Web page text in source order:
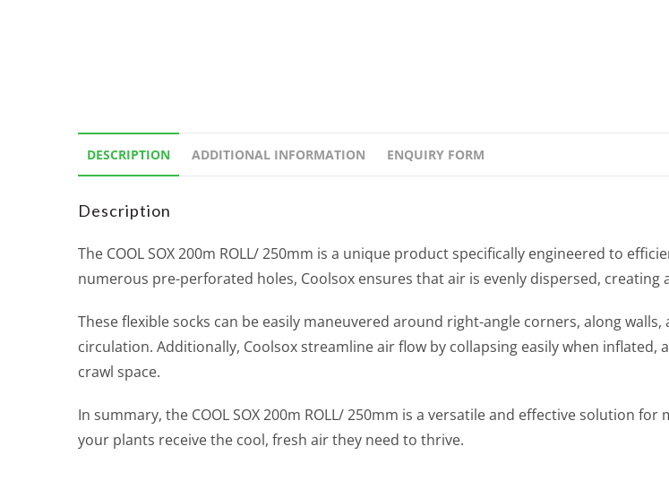
DESCRIPTION ADDITIONAL INFORMATION ENQUIRY FORM
Description
The COOL SOX 200m ROLL/ 250mm is a unique product specifically engineered to
numerous pre-perforated holes, Coolsox ensures that air is evenly dispersed,
These flexible socks can be easily maneuvered around right-angle corners, along
circulation. Additionally, Coolsox streamline air flow by collapsing easily when
crawl space.
In summary, the COOL SOX 200m ROLL/ 250mm is a versatile and effective solution
your plants receive the cool, fresh air they need to thrive.